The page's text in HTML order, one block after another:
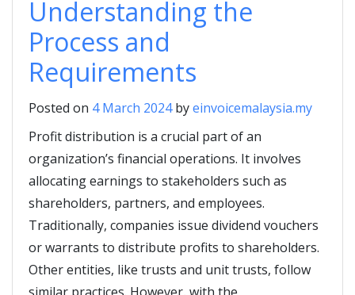
Understanding the
Process and
Requirements
Posted on 4 March 2024byeinvoicemalaysia.my
Profit distribution is a crucial part of an
organization’s financial operations. It involves
allocating earnings to stakeholders such as
shareholders, partners, and employees.
Traditionally, companies issue dividend vouchers
or warrants to distribute profits to shareholders.
Other entities, like trusts and unit trusts, follow
similar practices. However, with the